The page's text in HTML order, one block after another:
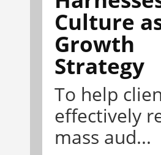
Culture
Growth
Strategy
To help
effectively
mass aud...